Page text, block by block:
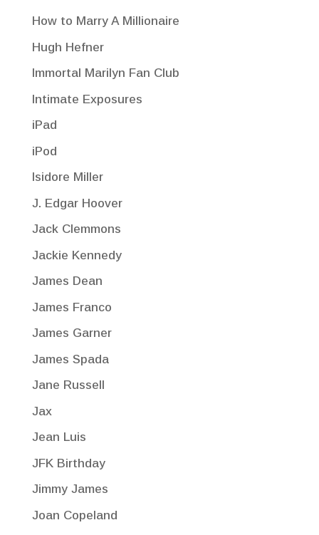
How to Marry A Millionaire
Hugh Hefner
Immortal Marilyn Fan Club
Intimate Exposures
iPad
iPod
Isidore Miller
J. Edgar Hoover
Jack Clemmons
Jackie Kennedy
James Dean
James Franco
James Garner
James Spada
Jane Russell
Jax
Jean Luis
JFK Birthday
Jimmy James
Joan Copeland